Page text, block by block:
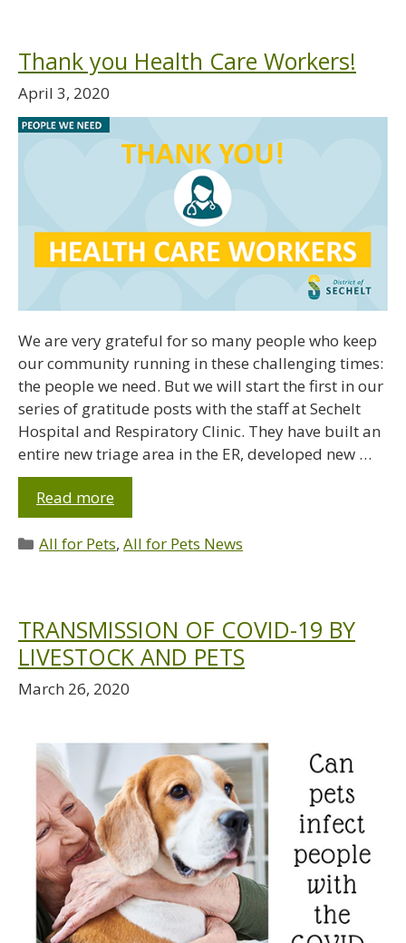
Thank you Health Care Workers!
April 3, 2020
We are very grateful for so many people who keep
our community running in these challenging times:
the people we need. But we will start the first in our
series of gratitude posts with the staff at Sechelt
Hospital and Respiratory Clinic. They have built an
entire new triage area in the ER, developed new …
Read more
All for Pets,All for Pets News
TRANSMISSION OF COVID-19 BY
LIVESTOCK AND PETS
March 26, 2020